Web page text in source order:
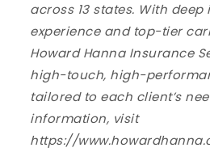
across 13 states. With deep
experience and top-tier
Howard Hanna Insurance
high-touch, high-
tailored to each client’s
information, visit
https://